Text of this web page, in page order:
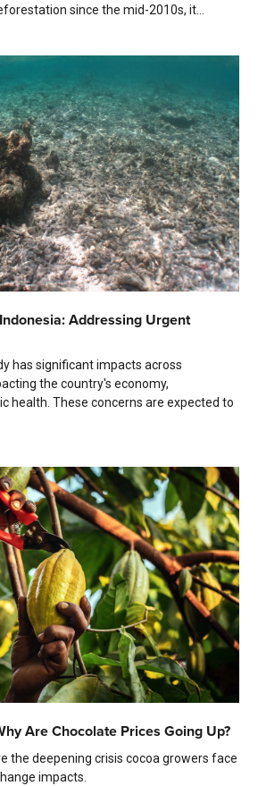
since the mid-2010s, it...
Addressing Urgent
has significant impacts across
the country's economy,
health. These concerns are expected to
Are Chocolate Prices Going Up?
the deepening crisis cocoa growers face
impacts.